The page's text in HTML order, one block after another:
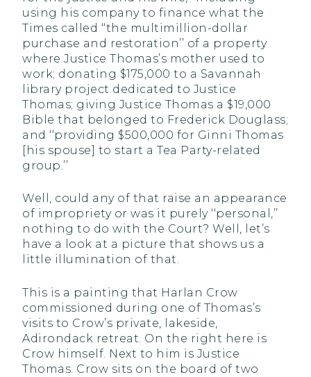
using his company to finance what the
Times called ‘‘the multimillion-dollar
purchase and restoration’’ of a property
where Justice Thomas’s mother used to
work; donating $175,000 to a Savannah
library project dedicated to Justice
Thomas; giving Justice Thomas a $19,000
Bible that belonged to Frederick Douglass;
and ‘‘providing $500,000 for Ginni Thomas
[his spouse] to start a Tea Party-related
group.’’
Well, could any of that raise an appearance
of impropriety or was it purely ‘‘personal,’’
nothing to do with the Court? Well, let’s
have a look at a picture that shows us a
little illumination of that.
This is a painting that Harlan Crow
commissioned during one of Thomas’s
visits to Crow’s private, lakeside,
Adirondack retreat. On the right here is
Crow himself. Next to him is Justice
Thomas. Crow sits on the board of two